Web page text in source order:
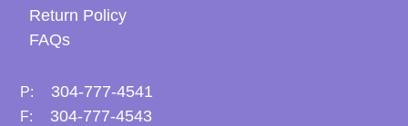
Return Policy
FAQs
P: 304-777-4541
F: 304-777-4543